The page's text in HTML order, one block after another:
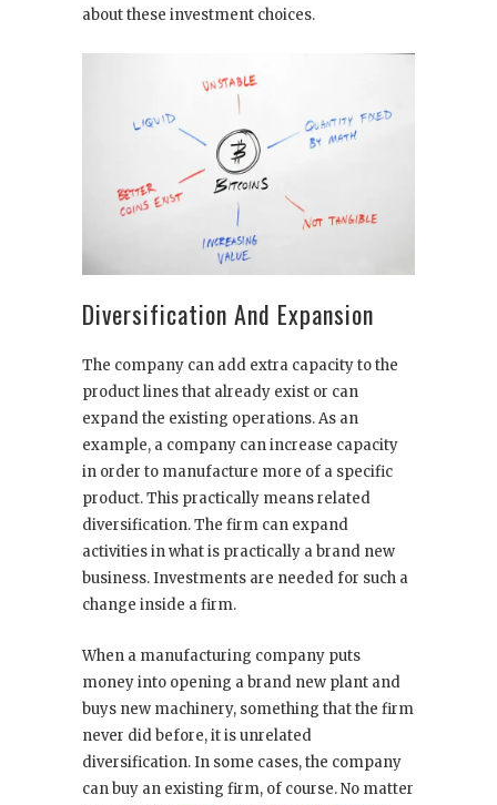
about these investment choices.
Diversification And Expansion
The company can add extra capacity to the
product lines that already exist or can
expand the existing operations. As an
example, a company can increase capacity
in order to manufacture more of a specific
product. This practically means related
diversification. The firm can expand
activities in what is practically a brand new
business. Investments are needed for such a
change inside a firm.
When a manufacturing company puts
money into opening a brand new plant and
buys new machinery, something that the firm
never did before, it is unrelated
diversification. In some cases, the company
can buy an existing firm, of course. No matter